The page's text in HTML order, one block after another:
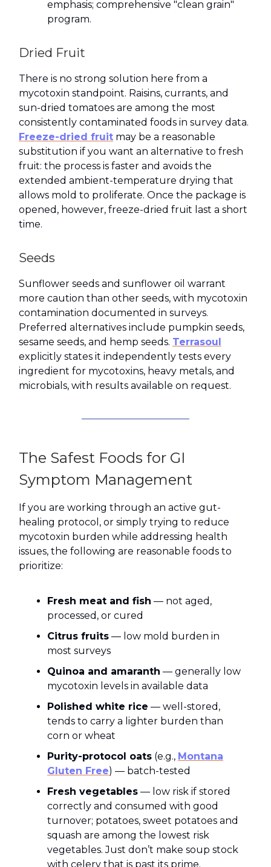
emphasis; comprehensive "clean grain"
program.
Dried Fruit
There is no strong solution here from a
mycotoxin standpoint. Raisins, currants, and
sun-dried tomatoes are among the most
consistently contaminated foods in survey data.
Freeze-dried fruit may be a reasonable
substitution if you want an alternative to fresh
fruit: the process is faster and avoids the
extended ambient-temperature drying that
allows mold to proliferate. Once the package is
opened, however, freeze-dried fruit last a short
time.
Seeds
Sunflower seeds and sunflower oil warrant
more caution than other seeds, with mycotoxin
contamination documented in surveys.
Preferred alternatives include pumpkin seeds,
sesame seeds, and hemp seeds. Terrasoul
explicitly states it independently tests every
ingredient for mycotoxins, heavy metals, and
microbials, with results available on request.
The Safest Foods for GI
Symptom Management
If you are working through an active gut-
healing protocol, or simply trying to reduce
mycotoxin burden while addressing health
issues, the following are reasonable foods to
prioritize:
Fresh meat and fish — not aged,
processed, or cured
Citrus fruits — low mold burden in
most surveys
Quinoa and amaranth — generally low
mycotoxin levels in available data
Polished white rice — well-stored,
tends to carry a lighter burden than
corn or wheat
Purity-protocol oats (e.g., Montana
Gluten Free) — batch-tested
Fresh vegetables — low risk if stored
correctly and consumed with good
turnover; potatoes, sweet potatoes and
squash are among the lowest risk
vegetables. Just don’t make soup stock
with celery that is past its prime.